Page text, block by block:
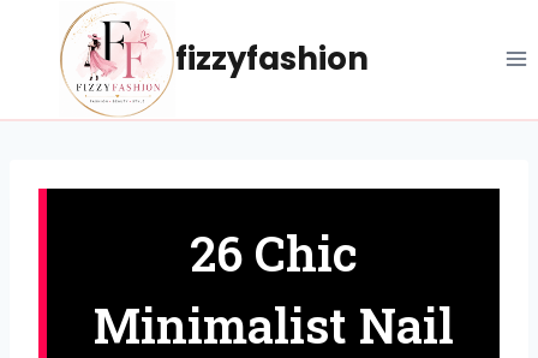
content
fizzyfashion
26 Chic
Minimalist Nail